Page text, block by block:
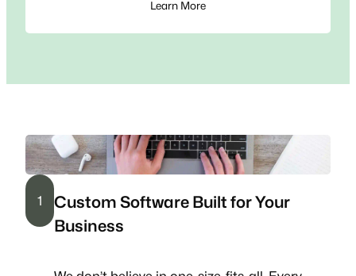
Learn More
1
Custom Software Built for Your
Business